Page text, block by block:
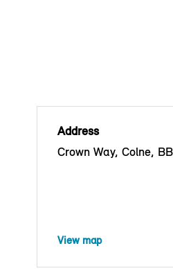
Address
Crown Way, Colne,
View map